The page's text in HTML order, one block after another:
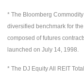
* The Bloomberg
diversified benchmark for
composed of futures
launched on July 14, 1998.
* The DJ Equity All REIT